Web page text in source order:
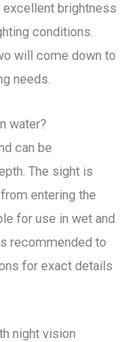
brightness
conditions.
will come down to
needs.
water?
can be
The sight is
entering the
for use in wet and
recommended to
for exact details
night vision